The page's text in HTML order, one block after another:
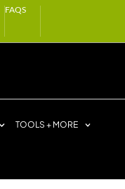
FAQS
TOOLS + MORE